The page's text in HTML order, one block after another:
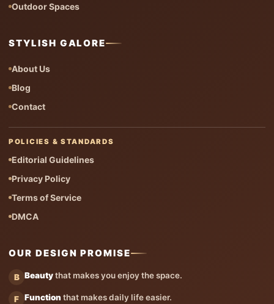
Outdoor Spaces
STYLISH GALORE
About Us
Blog
Contact
POLICIES & STANDARDS
Editorial Guidelines
Privacy Policy
Terms of Service
DMCA
OUR DESIGN PROMISE
B Beautythat makes you enjoy the space.
F Function that makes daily life easier.